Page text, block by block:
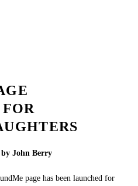
by John Berry
page has been launched for